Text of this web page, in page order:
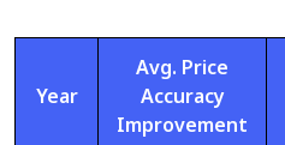
Year
Avg. Price
Accuracy
Improvement